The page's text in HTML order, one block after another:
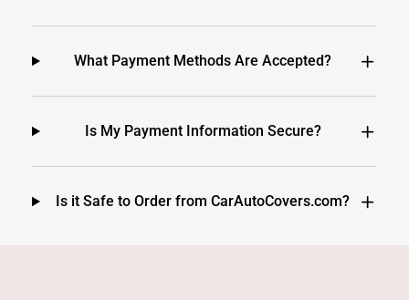
What Payment Methods Are Accepted?
Is My Payment Information Secure?
Is it Safe to Order from CarAutoCovers.com?